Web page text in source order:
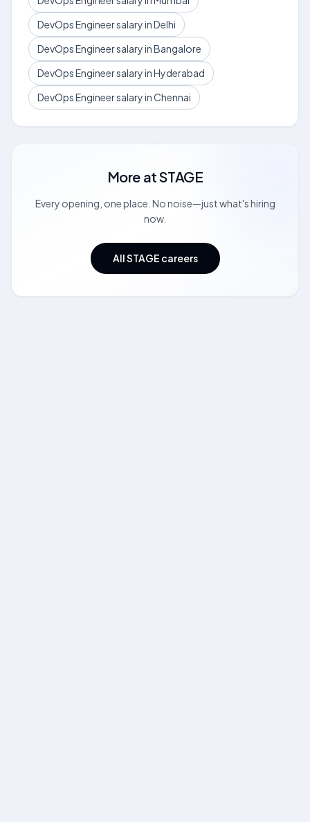
DevOps Engineer salary in Delhi
DevOps Engineer salary in Bangalore
DevOps Engineer salary in Hyderabad
DevOps Engineer salary in Chennai
More atSTAGE
Every opening, one place. No noise—just what's hiring
now.
All STAGE careers